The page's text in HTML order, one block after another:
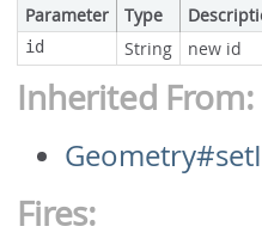
Parameter Type
id String new id
Inherited From:
Fires: